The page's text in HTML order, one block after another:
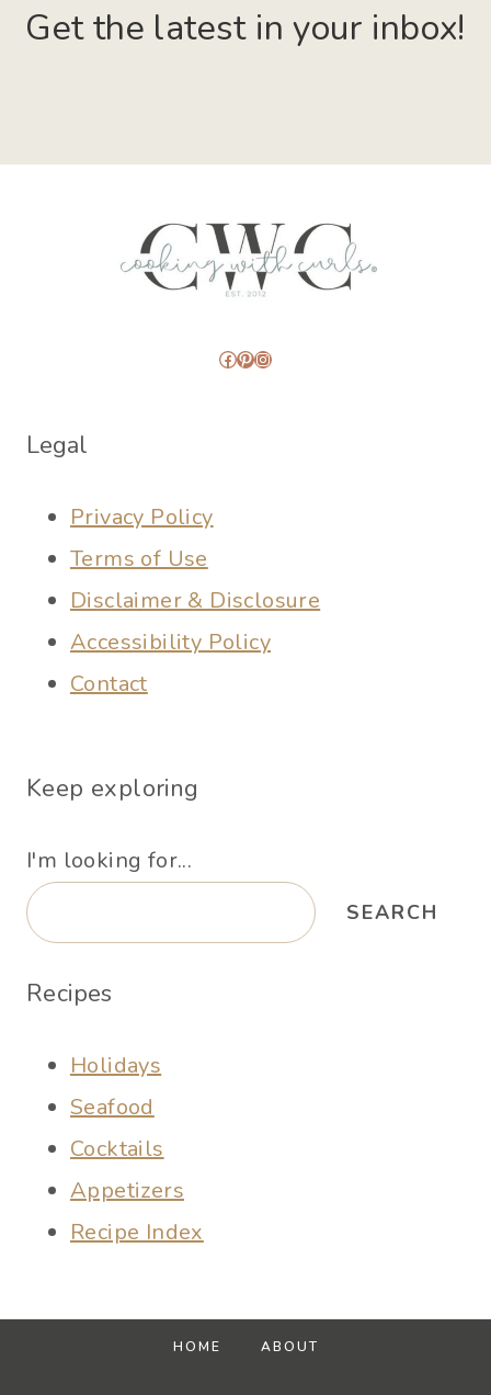
Get the latest in your inbox!
Facebook
Pinterest
Instagram
Legal
Privacy Policy
Terms of Use
Disclaimer & Disclosure
Accessibility Policy
Contact
Keep exploring
I'm looking for...
SEARCH
Recipes
Holidays
Seafood
Cocktails
Appetizers
Recipe Index
HOME ABOUT